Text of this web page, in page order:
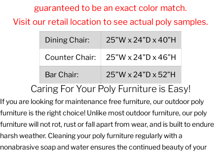
guaranteed to be an exact color match.
Visit our retail location to see actual poly samples.
Dining Chair:
25”W x 24”D x 40”H
Counter Chair:
25”W x 24”D x 46”H
Bar Chair:
25”W x 24”D x 52”H
Caring For Your Poly Furniture is Easy!
If you are looking for maintenance free furniture, our outdoor poly
furniture is the right choice! Unlike most outdoor furniture, our poly
furniture will not rot, rust or fall apart from wear, and is built to endure
harsh weather. Cleaning your poly furniture regularly with a
nonabrasive soap and water ensures the continued beauty of your